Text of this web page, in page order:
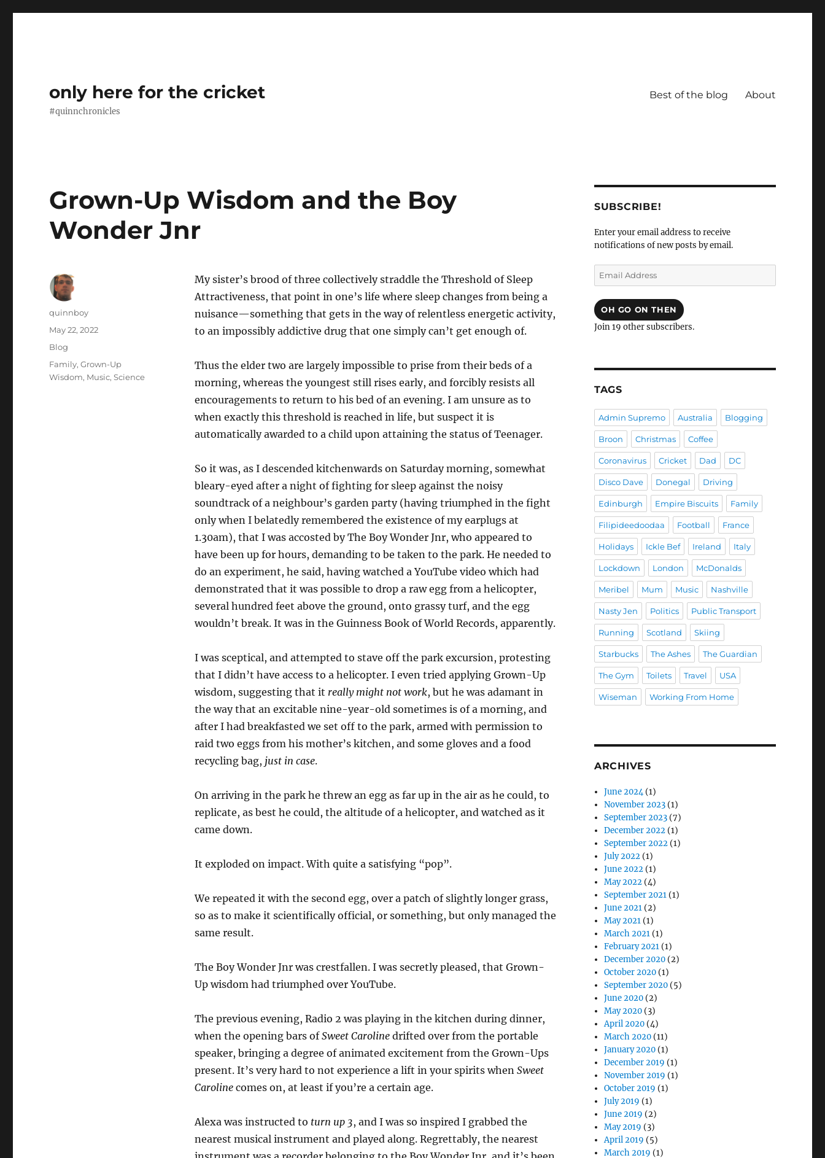
only here for the cricket
#quinnchronicles
Best of the blog About
Grown-Up Wisdom and the Boy
Wonder Jnr
My sister’s brood of three collectively straddle the Threshold of Sleep
Attractiveness, that point in one’s life where sleep changes from being a
nuisance—something that gets in the way of relentless energetic activity,
to an impossibly addictive drug that one simply can’t get enough of.
Thus the elder two are largely impossible to prise from their beds of a
morning, whereas the youngest still rises early, and forcibly resists all
encouragements to return to his bed of an evening. I am unsure as to
when exactly this threshold is reached in life, but suspect it is
automatically awarded to a child upon attaining the status of Teenager.
So it was, as I descended kitchenwards on Saturday morning, somewhat
bleary-eyed after a night of fighting for sleep against the noisy
soundtrack of a neighbour’s garden party (having triumphed in the fight
only when I belatedly remembered the existence of my earplugs at
1.30am), that I was accosted by The Boy Wonder Jnr, who appeared to
have been up for hours, demanding to be taken to the park. He needed to
do an experiment, he said, having watched a YouTube video which had
demonstrated that it was possible to drop a raw egg from a helicopter,
several hundred feet above the ground, onto grassy turf, and the egg
wouldn’t break. It was in the Guinness Book of World Records, apparently.
I was sceptical, and attempted to stave off the park excursion, protesting
that I didn’t have access to a helicopter. I even tried applying Grown-Up
wisdom, suggesting that it really might not work, but he was adamant in
the way that an excitable nine-year-old sometimes is of a morning, and
after I had breakfasted we set off to the park, armed with permission to
raid two eggs from his mother’s kitchen, and some gloves and a food
recycling bag, just in case.
On arriving in the park he threw an egg as far up in the air as he could, to
replicate, as best he could, the altitude of a helicopter, and watched as it
came down.
It exploded on impact. With quite a satisfying “pop”.
We repeated it with the second egg, over a patch of slightly longer grass,
so as to make it scientifically official, or something, but only managed the
same result.
The Boy Wonder Jnr was crestfallen. I was secretly pleased, that Grown-
Up wisdom had triumphed over YouTube.
The previous evening, Radio 2 was playing in the kitchen during dinner,
when the opening bars ofSweet Carolinedrifted over from the portable
speaker, bringing a degree of animated excitement from the Grown-Ups
present. It’s very hard to not experience a lift in your spirits when Sweet
Carolinecomes on, at least if you’re a certain age.
Alexa was instructed to turn up 3, and I was so inspired I grabbed the
nearest musical instrument and played along. Regrettably, the nearest
Author
quinnboy
Posted
on
May 22, 2022
Categories
Blog
Tags
Family,Grown-Up
Wisdom, Music,Science
SUBSCRIBE!
Enter your email address to receive
notifications of new posts by email.
Email
Address
OH GO ON THEN
Join 19 other subscribers.
TAGS
Admin Supremo Australia Blogging
Broon Christmas Coffee
Coronavirus Cricket Dad DC
Disco Dave Donegal Driving
Edinburgh Empire Biscuits Family
Filipideedoodaa Football France
Holidays Ickle Bef Ireland Italy
Lockdown London McDonalds
Meribel Mum Music Nashville
Nasty Jen Politics Public Transport
Running Scotland Skiing
Starbucks The Ashes The Guardian
The Gym Toilets Travel USA
Wiseman Working From Home
ARCHIVES
June 2024(1)
November 2023 (1)
September 2023 (7)
December 2022 (1)
September 2022 (1)
July 2022 (1)
June 2022 (1)
May 2022 (4)
September 2021 (1)
June 2021 (2)
May 2021 (1)
March 2021 (1)
February 2021 (1)
December 2020 (2)
October 2020 (1)
September 2020 (5)
June 2020 (2)
May 2020 (3)
April 2020 (4)
March 2020 (11)
January 2020 (1)
December 2019 (1)
November 2019 (1)
October 2019 (1)
July 2019 (1)
June 2019 (2)
May 2019 (3)
April 2019 (5)
March 2019 (1)